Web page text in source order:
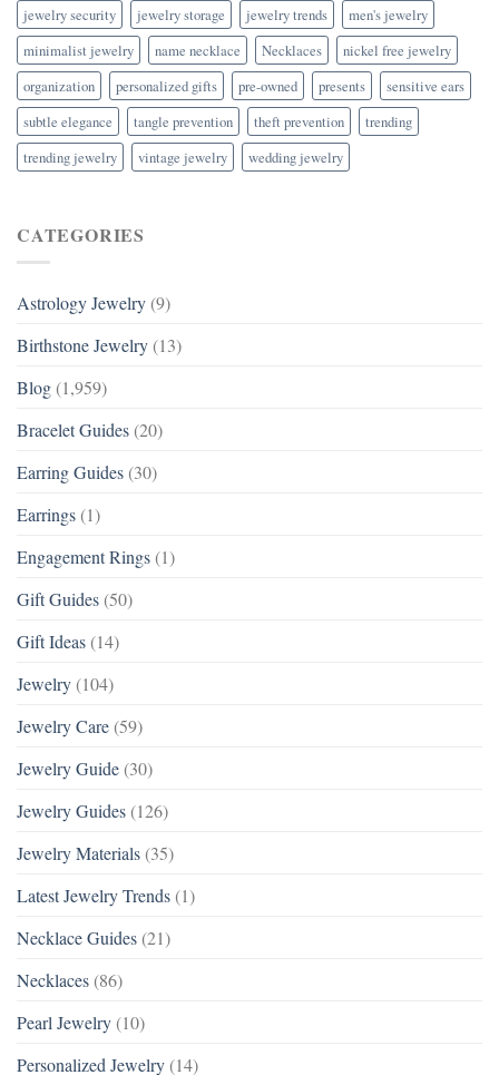
jewelry security
jewelry storage jewelry trends
men's jewelry
minimalist jewelry
name necklace Necklaces
nickel free jewelry
organization
personalized gifts pre-owned presents
sensitive ears
subtle elegance
tangle prevention theft prevention
trending
trending jewelry
vintage jewelry wedding jewelry
CATEGORIES
Astrology Jewelry (9)
Birthstone Jewelry (13)
Blog (1,959)
Bracelet Guides (20)
Earring Guides (30)
Earrings (1)
Engagement Rings (1)
Gift Guides (50)
Gift Ideas (14)
Jewelry (104)
Jewelry Care (59)
Jewelry Guide (30)
Jewelry Guides (126)
Jewelry Materials (35)
Latest Jewelry Trends (1)
Necklace Guides (21)
Necklaces (86)
Pearl Jewelry (10)
Personalized Jewelry (14)